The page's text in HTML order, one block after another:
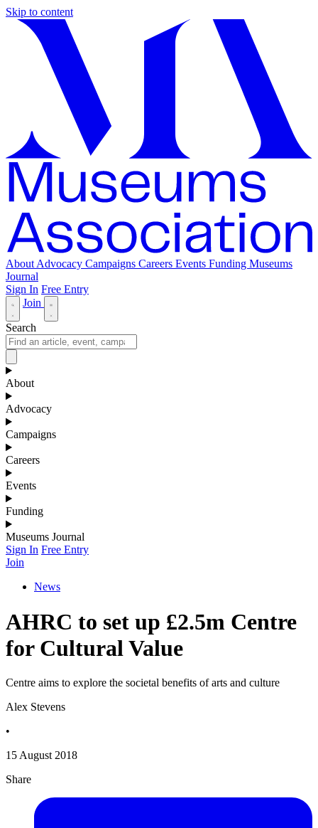
Skip to content
About Advocacy Campaigns Careers Events Funding Museums
Journal
Sign In Free Entry
Join
Search
About
Advocacy
Campaigns
Careers
Events
Funding
Museums Journal
Sign In Free Entry
Join
News
AHRC to set up £2.5m Centre
for Cultural Value
Centre aims to explore the societal benefits of arts and culture
Alex Stevens
•
15 August 2018
Share